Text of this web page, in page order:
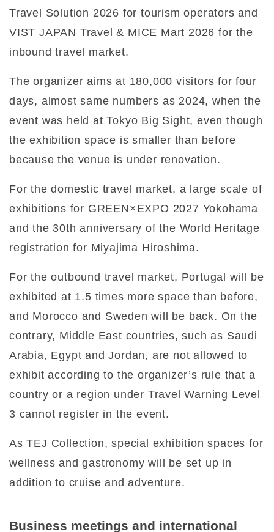
Travel Solution 2026 for tourism operators and
VIST JAPAN Travel & MICE Mart 2026 for the
inbound travel market.
The organizer aims at 180,000 visitors for four
days, almost same numbers as 2024, when the
event was held at Tokyo Big Sight, even though
the exhibition space is smaller than before
because the venue is under renovation.
For the domestic travel market, a large scale of
exhibitions for GREEN×EXPO 2027 Yokohama
and the 30th anniversary of the World Heritage
registration for Miyajima Hiroshima.
For the outbound travel market, Portugal will be
exhibited at 1.5 times more space than before,
and Morocco and Sweden will be back. On the
contrary, Middle East countries, such as Saudi
Arabia, Egypt and Jordan, are not allowed to
exhibit according to the organizer’s rule that a
country or a region under Travel Warning Level
3 cannot register in the event.
As TEJ Collection, special exhibition spaces for
wellness and gastronomy will be set up in
addition to cruise and adventure.
Business meetings and international